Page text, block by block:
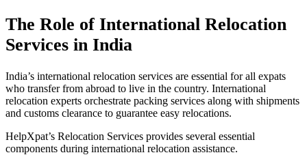
The Role of International Relocation
Services in India
India’s international relocation services are essential for all expats
who transfer from abroad to live in the country. International
relocation experts orchestrate packing services along with shipments
and customs clearance to guarantee easy relocations.
HelpXpat’s Relocation Services provides several essential
components during international relocation assistance.